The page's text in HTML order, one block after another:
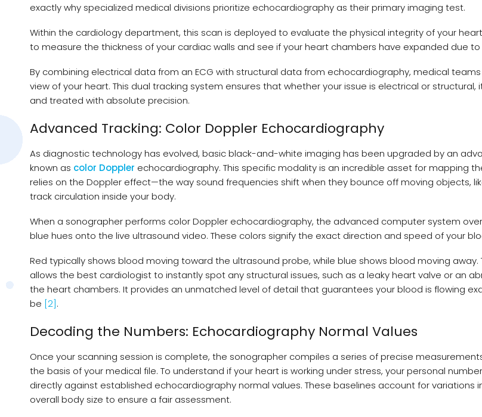
exactly why specialized medical divisions prioritize echocardiography as their primary imaging test.
Within the cardiology department, this scan is deployed to evaluate the physical integrity of your
to measure the thickness of your cardiac walls and see if your heart chambers have expanded due
By combining electrical data from an ECG with structural data from echocardiography, medical
view of your heart. This dual tracking system ensures that whether your issue is electrical or structural,
and treated with absolute precision.
Advanced Tracking: Color Doppler Echocardiography
As diagnostic technology has evolved, basic black-and-white imaging has been upgraded by an
known as color Doppler echocardiography. This specific modality is an incredible asset for mapping
relies on the Doppler effect—the way sound frequencies shift when they bounce off moving objects,
track circulation inside your body.
When a sonographer performs color Doppler echocardiography, the advanced computer system
blue hues onto the live ultrasound video. These colors signify the exact direction and speed of your
Red typically shows blood moving toward the ultrasound probe, while blue shows blood moving away.
allows the best cardiologist to instantly spot any structural issues, such as a leaky heart valve or an
the heart chambers. It provides an unmatched level of detail that guarantees your blood is flowing
be [2].
Decoding the Numbers: Echocardiography Normal Values
Once your scanning session is complete, the sonographer compiles a series of precise
the basis of your medical file. To understand if your heart is working under stress, your personal
directly against established echocardiography normal values. These baselines account for variations
overall body size to ensure a fair assessment.